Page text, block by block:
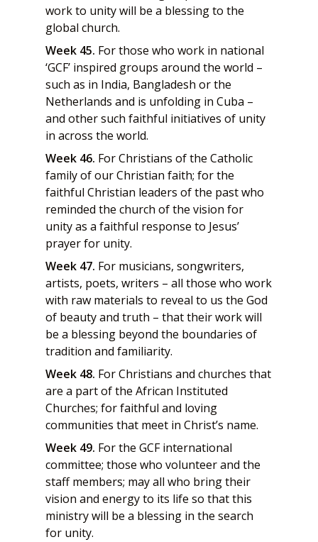
work to unity will be a blessing to the
global church.
Week 45. For those who work in national
‘GCF’ inspired groups around the world –
such as in India, Bangladesh or the
Netherlands and is unfolding in Cuba –
and other such faithful initiatives of unity
in across the world.
Week 46. For Christians of the Catholic
family of our Christian faith; for the
faithful Christian leaders of the past who
reminded the church of the vision for
unity as a faithful response to Jesus’
prayer for unity.
Week 47. For musicians, songwriters,
artists, poets, writers – all those who work
with raw materials to reveal to us the God
of beauty and truth – that their work will
be a blessing beyond the boundaries of
tradition and familiarity.
Week 48. For Christians and churches that
are a part of the African Instituted
Churches; for faithful and loving
communities that meet in Christ’s name.
Week 49. For the GCF international
committee; those who volunteer and the
staff members; may all who bring their
vision and energy to its life so that this
ministry will be a blessing in the search
for unity.